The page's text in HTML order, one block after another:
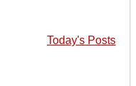
Today's Posts